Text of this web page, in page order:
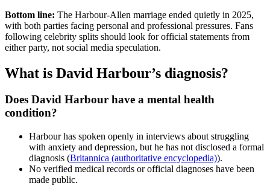
Bottom line: The Harbour‑Allen marriage ended quietly in 2025,
with both parties facing personal and professional pressures. Fans
following celebrity splits should look for official statements from
either party, not social media speculation.
What is David Harbour’s diagnosis?
Does David Harbour have a mental health
condition?
Harbour has spoken openly in interviews about struggling
with anxiety and depression, but he has not disclosed a formal
diagnosis (Britannica (authoritative encyclopedia)).
No verified medical records or official diagnoses have been
made public.